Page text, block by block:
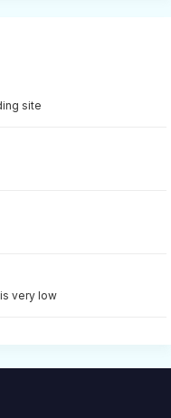
site
very low